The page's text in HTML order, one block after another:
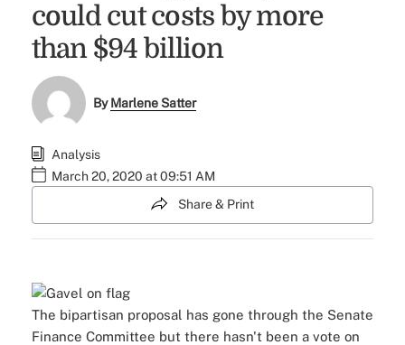
could cut costs by more
than $94 billion
ByMarlene Satter
Analysis
March 20, 2020 at 09:51 AM
Share & Print
The bipartisan proposal has gone through the Senate
Finance Committee but there hasn't been a vote on